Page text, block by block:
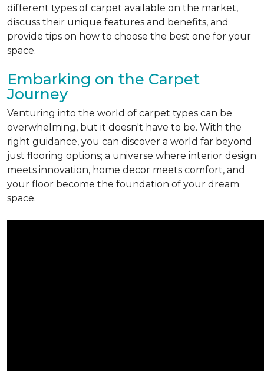
different types of carpet available on the market,
discuss their unique features and benefits, and
provide tips on how to choose the best one for your
space.
Embarking on the Carpet
Journey
Venturing into the world of carpet types can be
overwhelming, but it doesn't have to be. With the
right guidance, you can discover a world far beyond
just flooring options; a universe where interior design
meets innovation, home decor meets comfort, and
your floor become the foundation of your dream
space.